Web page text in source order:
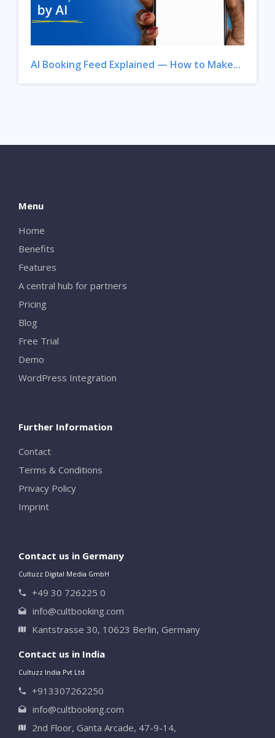
AI Booking Feed Explained — How to Make...
Menu
Home
Benefits
Features
A central hub for partners
Pricing
Blog
Free Trial
Demo
WordPress Integration
Further Information
Contact
Terms & Conditions
Privacy Policy
Imprint
Contact us in Germany
Cultuzz Digital Media GmbH
+49 30 726225 0
info@cultbooking.com
Kantstrasse 30, 10623 Berlin, Germany
Contact us in India
Cultuzz India Pvt Ltd
+913307262250
info@cultbooking.com
2nd Floor, Ganta Arcade, 47-9-14,